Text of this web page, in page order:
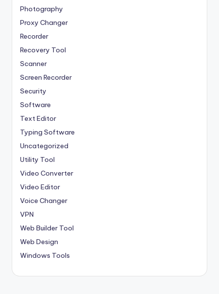
Photography
Proxy Changer
Recorder
Recovery Tool
Scanner
Screen Recorder
Security
Software
Text Editor
Typing Software
Uncategorized
Utility Tool
Video Converter
Video Editor
Voice Changer
VPN
Web Builder Tool
Web Design
Windows Tools